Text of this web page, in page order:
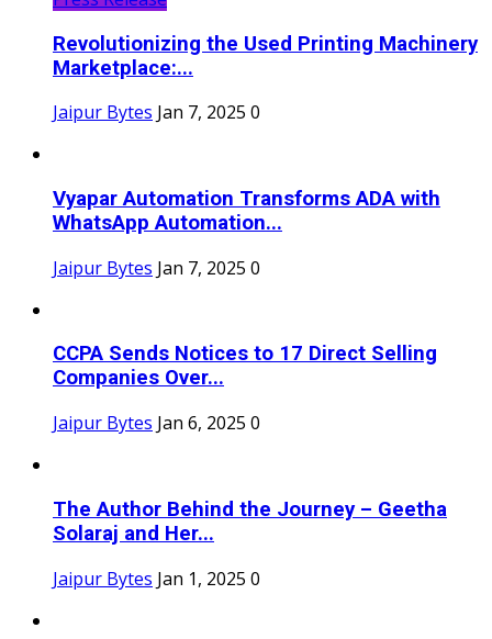
Revolutionizing the Used Printing Machinery
Marketplace:...
Jaipur Bytes Jan 7, 2025 0
Vyapar Automation Transforms ADA with
WhatsApp Automation...
Jaipur Bytes Jan 7, 2025 0
CCPA Sends Notices to 17 Direct Selling
Companies Over...
Jaipur Bytes Jan 6, 2025 0
The Author Behind the Journey – Geetha
Solaraj and Her...
Jaipur Bytes Jan 1, 2025 0